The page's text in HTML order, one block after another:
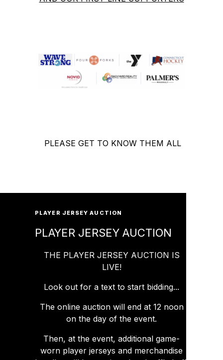
PLEASE GET TO KNOW THEM ALL
PLAYER JERSEY AUCTION
PLAYER JERSEY AUCTION
THE PLAYER JERSEY AUCTION IS
LIVE!
Look out for a text to start bidding...
The online auction will end at 12 noon
on the day of the event.
Then, at the event, additional game-
worn player jerseys and merchandise